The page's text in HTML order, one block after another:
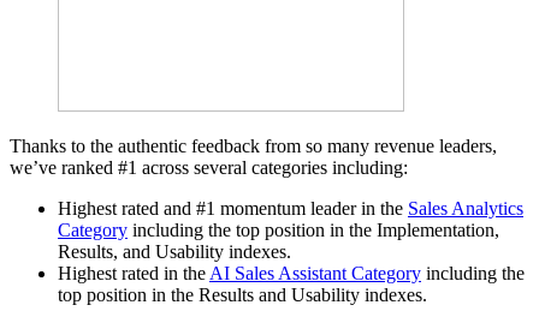
Thanks to the authentic feedback from so many revenue leaders,
we’ve ranked #1 across several categories including:
Highest rated and #1 momentum leader in the Sales Analytics
Category including the top position in the Implementation,
Results, and Usability indexes.
Highest rated in the AI Sales Assistant Category including the
top position in the Results and Usability indexes.